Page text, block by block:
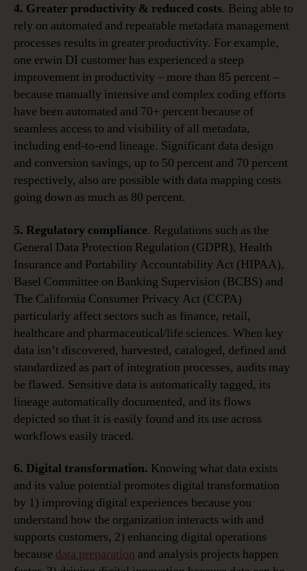
4. Greater productivity & reduced costs. Being able to
rely on automated and repeatable metadata management
processes results in greater productivity. For example,
one erwin DI customer has experienced a steep
improvement in productivity – more than 85 percent –
because manually intensive and complex coding efforts
have been automated and 70+ percent because of
seamless access to and visibility of all metadata,
including end-to-end lineage. Significant data design
and conversion savings, up to 50 percent and 70 percent
respectively, also are possible with data mapping costs
going down as much as 80 percent.
5. Regulatory compliance. Regulations such as the
General Data Protection Regulation (GDPR), Health
Insurance and Portability Accountability Act (HIPAA),
Basel Committee on Banking Supervision (BCBS) and
The California Consumer Privacy Act (CCPA)
particularly affect sectors such as finance, retail,
healthcare and pharmaceutical/life sciences. When key
data isn’t discovered, harvested, cataloged, defined and
standardized as part of integration processes, audits may
be flawed. Sensitive data is automatically tagged, its
lineage automatically documented, and its flows
depicted so that it is easily found and its use across
workflows easily traced.
6. Digital transformation. Knowing what data exists
and its value potential promotes digital transformation
by 1) improving digital experiences because you
understand how the organization interacts with and
supports customers, 2) enhancing digital operations
because data preparation and analysis projects happen